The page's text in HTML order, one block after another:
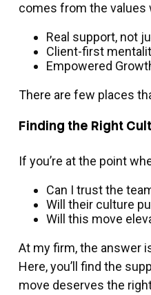
comes from the values
Real support, not
Client-first
Empowered
There are few places
Finding the Right
If you’re at the point
Can I trust the
Will their culture
Will this move
At my firm, the answer
Here, you’ll find the
move deserves the